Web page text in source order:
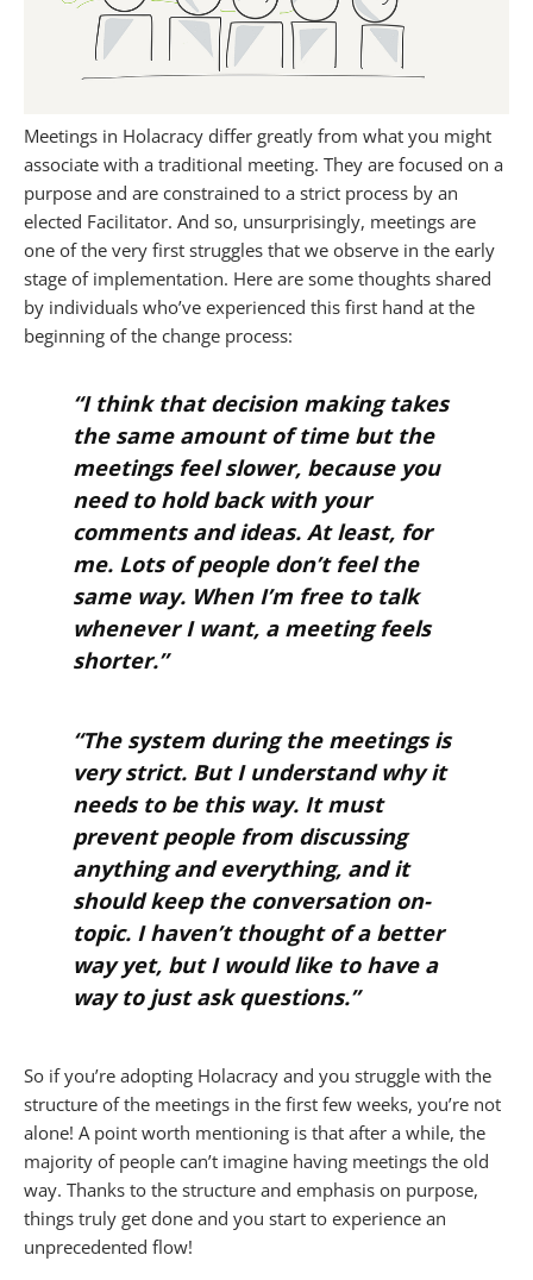
Meetings in Holacracy differ greatly from what you might
associate with a traditional meeting. They are focused on a
purpose and are constrained to a strict process by an
elected Facilitator. And so, unsurprisingly, meetings are
one of the very first struggles that we observe in the early
stage of implementation. Here are some thoughts shared
by individuals who’ve experienced this first hand at the
beginning of the change process:
“I think that decision making takes
the same amount of time but the
meetings feel slower, because you
need to hold back with your
comments and ideas. At least, for
me. Lots of people don’t feel the
same way. When I’m free to talk
whenever I want, a meeting feels
shorter.”
“The system during the meetings is
very strict. But I understand why it
needs to be this way. It must
prevent people from discussing
anything and everything, and it
should keep the conversation on-
topic. I haven’t thought of a better
way yet, but I would like to have a
way to just ask questions.”
So if you’re adopting Holacracy and you struggle with the
structure of the meetings in the first few weeks, you’re not
alone! A point worth mentioning is that after a while, the
majority of people can’t imagine having meetings the old
way. Thanks to the structure and emphasis on purpose,
things truly get done and you start to experience an
unprecedented flow!